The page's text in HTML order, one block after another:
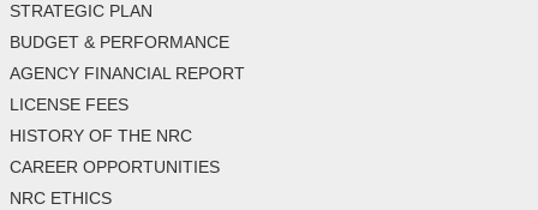
STRATEGIC PLAN
BUDGET & PERFORMANCE
AGENCY FINANCIAL REPORT
LICENSE FEES
HISTORY OF THE NRC
CAREER OPPORTUNITIES
NRC ETHICS